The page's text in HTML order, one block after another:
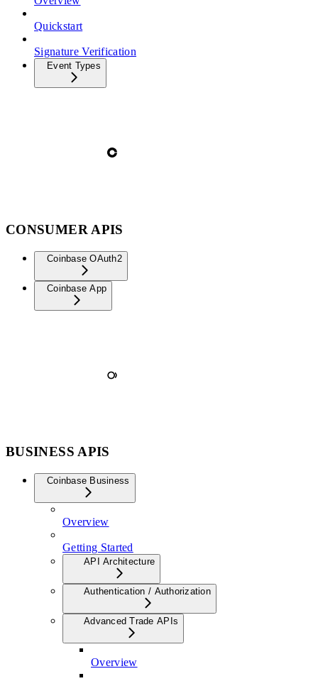
Quickstart
Signature Verification
Event Types
CONSUMER APIS
Coinbase OAuth2
Coinbase App
BUSINESS APIS
Coinbase Business
Overview
Getting Started
API Architecture
Authentication / Authorization
Advanced Trade APIs
Overview